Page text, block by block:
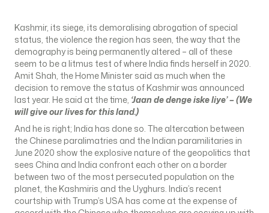
Kashmir, its siege, its demoralising abrogation of special
status, the violence the region has seen, the way that the
demography is being permanently altered – all of these
seem to be a litmus test of where India finds herself in 2020.
Amit Shah, the Home Minister said as much when the
decision to remove the status of Kashmir was announced
last year. He said at the time, ‘Jaan de denge iske liye’ – (We
will give our lives for this land.)
And he is right; India has done so. The altercation between
the Chinese paralimatries and the Indian paramilitaries in
June 2020 show the explosive nature of the geopolitics that
sees China and India confront each other on a border
between two of the most persecuted population on the
planet, the Kashmiris and the Uyghurs. India’s recent
courtship with Trump’s USA has come at the expense of